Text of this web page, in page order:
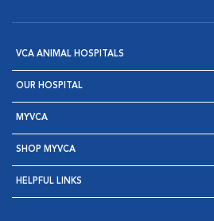
VCA ANIMAL HOSPITALS
OUR HOSPITAL
MYVCA
SHOP MYVCA
HELPFUL LINKS